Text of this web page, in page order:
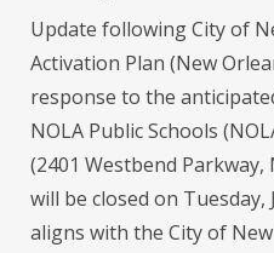
Update following City of
Activation Plan (New
response to the
NOLA Public Schools
(2401 Westbend Parkway,
will be closed on Tuesday,
aligns with the City of